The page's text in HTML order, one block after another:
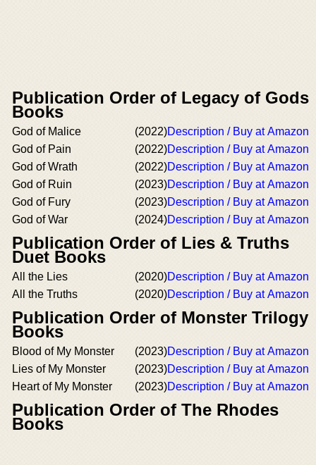
Publication Order of Legacy of Gods
Books
God of Malice (2022)Description / Buy at Amazon
God of Pain
(2022)Description / Buy at Amazon
God of Wrath
(2022)Description / Buy at Amazon
God of Ruin
(2023)Description / Buy at Amazon
God of Fury
(2023)Description / Buy at Amazon
God of War
(2024)Description / Buy at Amazon
Publication Order of Lies & Truths
Duet Books
All the Lies (2020)Description / Buy at Amazon
All the Truths
(2020)Description / Buy at Amazon
Publication Order of Monster Trilogy
Books
Blood of My Monster (2023)Description / Buy at Amazon
Lies of My Monster
(2023)Description / Buy at Amazon
Heart of My Monster
(2023)Description / Buy at Amazon
Publication Order of The Rhodes
Books